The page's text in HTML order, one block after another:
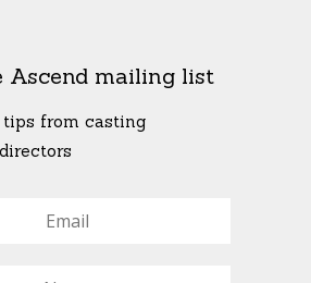
Ascend mailing list
from casting